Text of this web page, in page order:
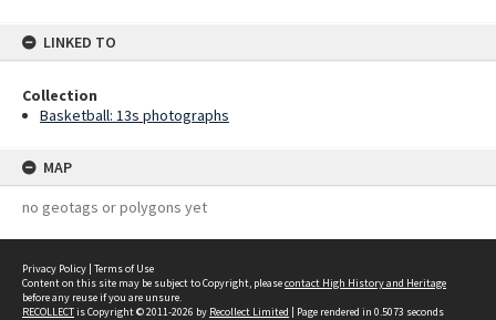
LINKED TO
Collection
Basketball: 13s photographs
MAP
no geotags or polygons yet
Privacy Policy | Terms of Use
Content on this site may be subject to Copyright, pleasecontact High History and Heritage
before any reuse if you are unsure.
RECOLLECTis Copyright © 2011-2026 by Recollect Limited | Page rendered in 0.5073 seconds